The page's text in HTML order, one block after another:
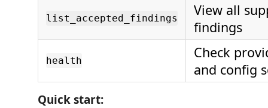
list_accepted_findings
View all
findings
health
Check
and config
Quick start: